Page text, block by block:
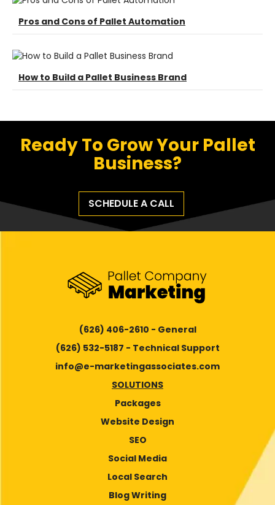
Pros and Cons of Pallet Automation
How to Build a Pallet Business Brand
Ready To Grow Your Pallet
Business?
SCHEDULE A CALL
(626) 406-2610 - General
(626) 532-5187 - Technical Support
info@e-marketingassociates.com
SOLUTIONS
Packages
Website Design
SEO
Social Media
Local Search
Blog Writing